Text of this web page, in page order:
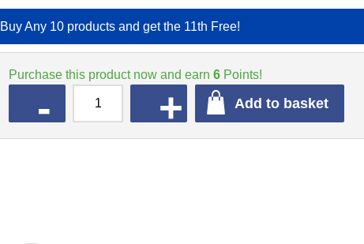
Buy Any 10 products and get the 11th Free!
Purchase this product now and earn 6 Points!
Add to basket